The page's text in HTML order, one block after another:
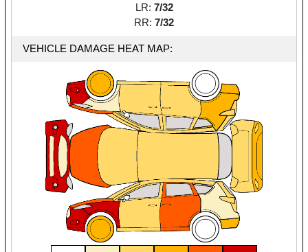
LR: 7/32
RR: 7/32
VEHICLE DAMAGE HEAT MAP: